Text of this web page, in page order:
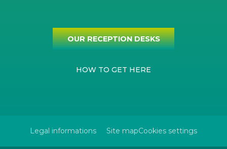
OUR RECEPTION DESKS
HOW TO GET HERE
Legal informations Site mapCookies settings